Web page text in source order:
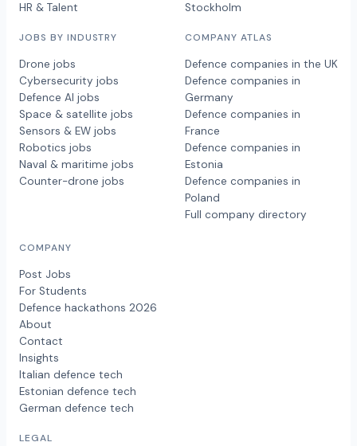
HR & Talent
JOBS BY INDUSTRY
Drone jobs
Cybersecurity jobs
Defence AI jobs
Space & satellite jobs
Sensors & EW jobs
Robotics jobs
Naval & maritime jobs
Counter-drone jobs
Stockholm
COMPANY ATLAS
Defence companies in the UK
Defence companies in
Germany
Defence companies in
France
Defence companies in
Estonia
Defence companies in
Poland
Full company directory
COMPANY
Post Jobs
For Students
Defence hackathons 2026
About
Contact
Insights
Italian defence tech
Estonian defence tech
German defence tech
LEGAL